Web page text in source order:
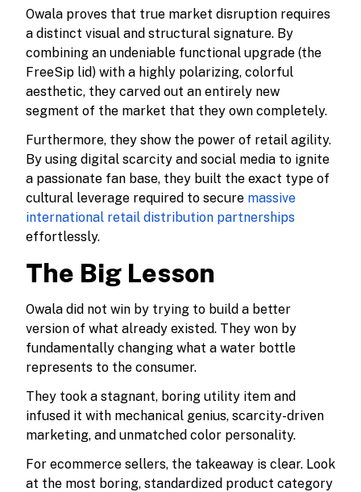
Owala proves that true market disruption requires
a distinct visual and structural signature. By
combining an undeniable functional upgrade (the
FreeSip lid) with a highly polarizing, colorful
aesthetic, they carved out an entirely new
segment of the market that they own completely.
Furthermore, they show the power of retail agility.
By using digital scarcity and social media to ignite
a passionate fan base, they built the exact type of
cultural leverage required to secure massive
international retail distribution partnerships
effortlessly.
The Big Lesson
Owala did not win by trying to build a better
version of what already existed. They won by
fundamentally changing what a water bottle
represents to the consumer.
They took a stagnant, boring utility item and
infused it with mechanical genius, scarcity-driven
marketing, and unmatched color personality.
For ecommerce sellers, the takeaway is clear. Look
at the most boring, standardized product category